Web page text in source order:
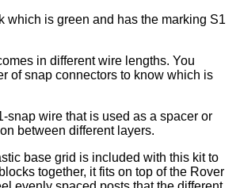
which is green and has the marking S1
in different wire lengths. You
of snap connectors to know which is
snap wire that is used as a spacer or
between different layers.
base grid is included with this kit to
together, it fits on top of the Rover